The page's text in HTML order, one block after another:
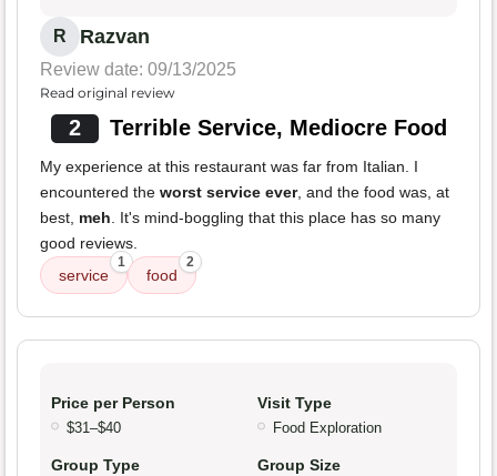
R Razvan
Review date: 09/13/2025
Read original review
2 Terrible Service, Mediocre Food
My experience at this restaurant was far from Italian. I
encountered the worst service ever, and the food was, at
best, meh. It's mind-boggling that this place has so many
good reviews.
service
1
food
2
Price per Person
$31–$40
Visit Type
Food Exploration
Group Type Group Size